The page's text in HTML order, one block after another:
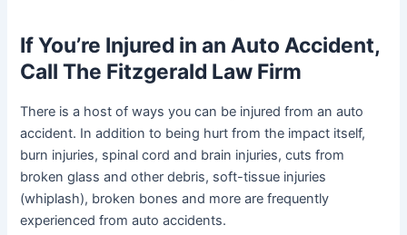
If You’re Injured in an Auto Accident,
Call The Fitzgerald Law Firm
There is a host of ways you can be injured from an auto
accident. In addition to being hurt from the impact itself,
burn injuries, spinal cord and brain injuries, cuts from
broken glass and other debris, soft-tissue injuries
(whiplash), broken bones and more are frequently
experienced from auto accidents.